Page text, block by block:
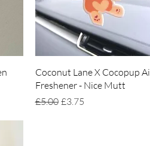
Quick View
Coconut Lane X Cocopup
Freshener - Nice Mutt
Regular Price
£5.00 Sale Price
£3.75